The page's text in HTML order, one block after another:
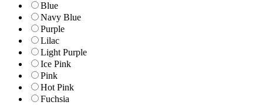
Blue
Navy Blue
Purple
Lilac
Light Purple
Ice Pink
Pink
Hot Pink
Fuchsia